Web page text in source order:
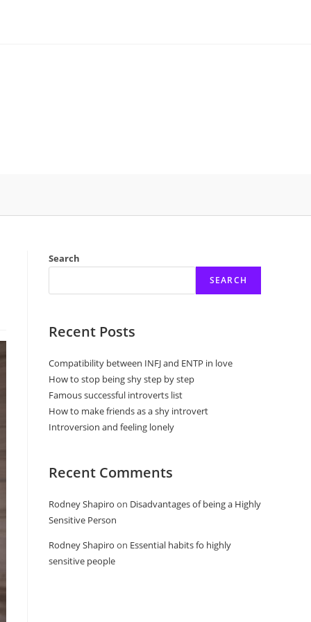
Search
SEARCH
Recent Posts
Compatibility between INFJ and ENTP in love
How to stop being shy step by step
Famous successful introverts list
How to make friends as a shy introvert
Introversion and feeling lonely
Recent Comments
Rodney Shapiro on Disadvantages of being a Highly
Sensitive Person
Rodney Shapiro on Essential habits fo highly
sensitive people